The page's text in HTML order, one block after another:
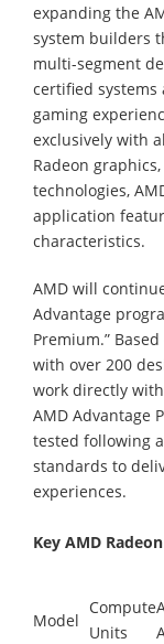
expanding the
system builders
multi-segment
certified systems
gaming
exclusively with
Radeon
technologies,
application
characteristics.
AMD will
Advantage
Premium.”
with over 200
work directly
AMD Advantage
tested following
standards to
experiences.
Key AMD
Model
Compute
Units